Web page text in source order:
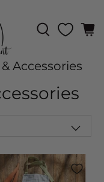
Accessories